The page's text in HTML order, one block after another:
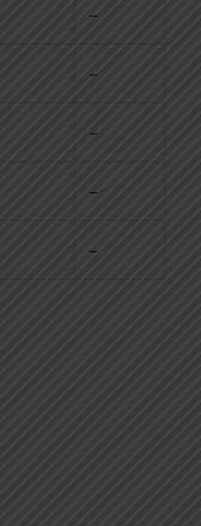
--
--
--
--
--